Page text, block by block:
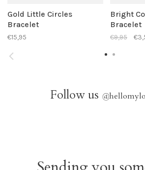
Gold Little Circles
Bracelet
€15,95
Bright
Bracelet
€9,95
Follow us @